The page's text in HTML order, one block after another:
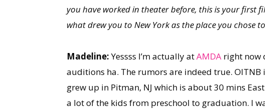
you have worked in theater before, this is your first
what drew you to New York as the place you chose
Madeline:Yessss I’m actually atAMDA right now
auditions ha. The rumors are indeed true.
grew up in Pitman, NJ which is about 30 mins
a lot of the kids from preschool to graduation. I